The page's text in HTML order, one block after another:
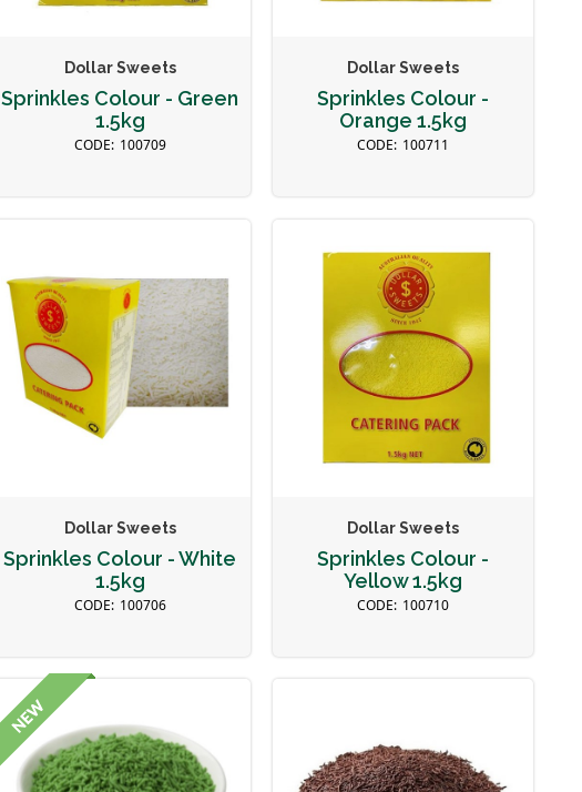
Dollar Sweets
Sprinkles Colour - Green
1.5kg
100709
Dollar Sweets
Sprinkles Colour -
Orange 1.5kg
100711
Dollar Sweets
Sprinkles Colour - White
1.5kg
100706
Dollar Sweets
Sprinkles Colour -
Yellow 1.5kg
100710